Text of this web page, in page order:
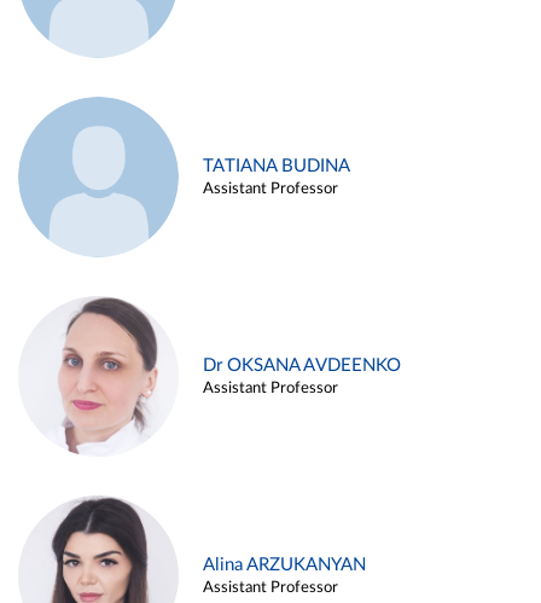
TATIANA BUDINA
Assistant Professor
Dr OKSANA AVDEENKO
Assistant Professor
Alina ARZUKANYAN
Assistant Professor